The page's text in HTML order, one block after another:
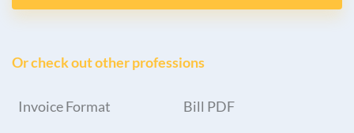
Or check out other professions
Invoice Format Bill PDF